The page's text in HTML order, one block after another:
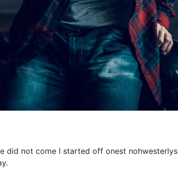
did not come I started off onest nohwesterlys